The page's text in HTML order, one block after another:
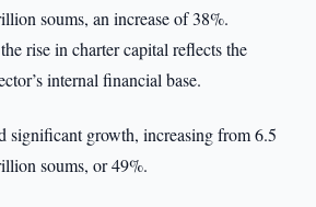
soums, an increase of 38%.
rise in charter capital reflects the
internal financial base.
significant growth, increasing from 6.5
soums, or 49%.